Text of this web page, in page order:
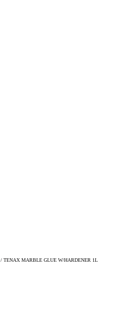
/ TENAX MARBLE GLUE W/HARDENER 1L